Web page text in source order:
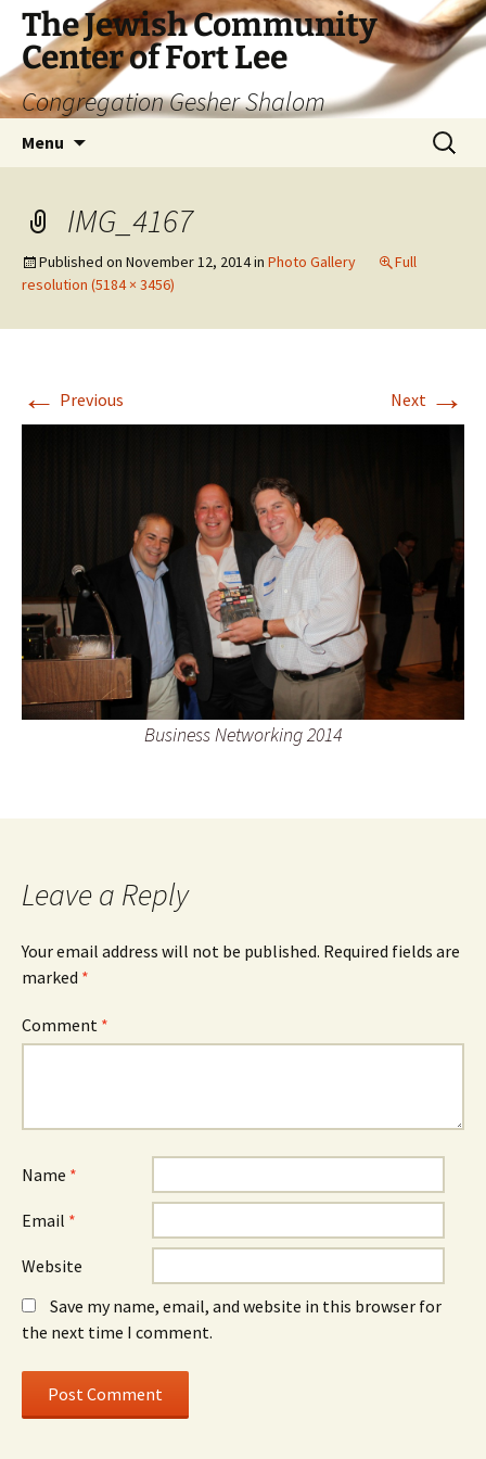
The Jewish Community
Center of Fort Lee
Congregation Gesher Shalom
Menu
Search
for:
IMG_4167
Published on November 12, 2014in Photo Gallery
Full
resolution (5184 × 3456)
← Previous Next →
Business Networking 2014
Leave a Reply
Your email address will not be published. Required fields are
marked *
Comment *
Name *
Email *
Website
Save my name, email, and website in this browser for
the next time I comment.